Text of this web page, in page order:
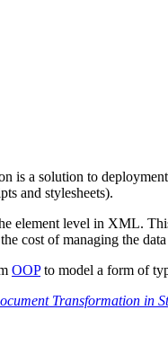
a solution to
and stylesheets).
element level in XML.
cost of managing the
OOPto model a form of
Transformation in